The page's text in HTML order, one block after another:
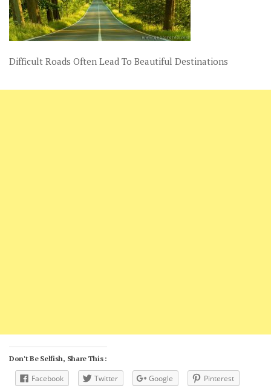
Difficult Roads Often Lead To Beautiful Destinations
Don't Be Selfish, Share This :
Facebook Twitter Google
Pinterest